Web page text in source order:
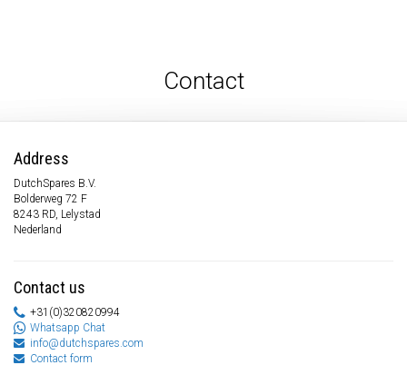
Contact
Address
DutchSpares B.V.
Bolderweg 72 F
8243 RD, Lelystad
Nederland
Contact us
+31(0)320820994
Whatsapp Chat
info@dutchspares.com
Contact form